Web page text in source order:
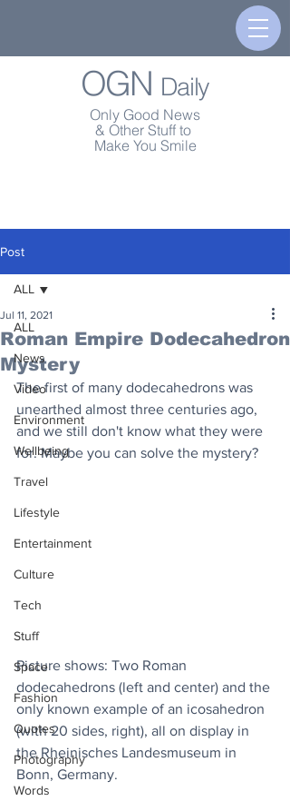
OGN Daily
Only Good News
& Other Stuff to
Make You Smile
Post
ALL
News
Video
Environment
Wellbeing
Travel
Lifestyle
Entertainment
Culture
Tech
Stuff
Space
Fashion
Quotes
Photography
Words
ALL
Roman Empire Dodecahedron
Mystery
Jul 11, 2021
The first of many dodecahedrons was
unearthed almost three centuries ago,
and we still don't know what they were
for. Maybe you can solve the mystery?
Picture shows: Two Roman
dodecahedrons (left and center) and the
only known example of an icosahedron
(with 20 sides, right), all on display in
the Rheinisches Landesmuseum in
Bonn, Germany.